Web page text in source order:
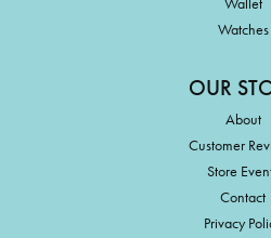
Watches
OUR
About
Customer
Store
Contact
Privacy